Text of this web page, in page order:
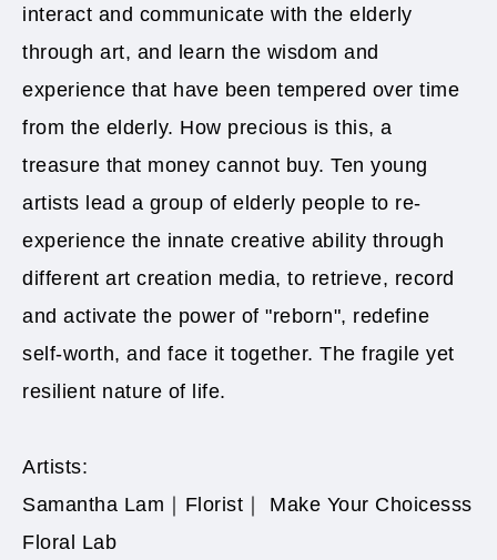
interact and communicate with the elderly
through art, and learn the wisdom and
experience that have been tempered over time
from the elderly. How precious is this, a
treasure that money cannot buy. Ten young
artists lead a group of elderly people to re-
experience the innate creative ability through
different art creation media, to retrieve, record
and activate the power of "reborn", redefine
self-worth, and face it together. The fragile yet
resilient nature of life.​
Artists:
Samantha Lam｜Florist｜ Make Your Choicesss
Floral Lab